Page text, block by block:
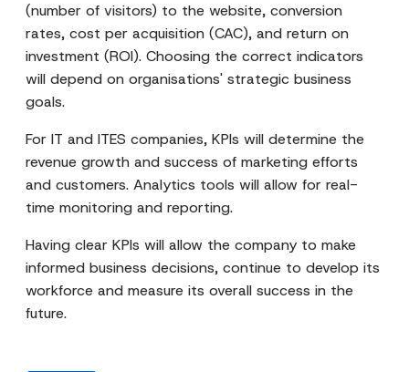
(number of visitors) to the website, conversion
rates, cost per acquisition (CAC), and return on
investment (ROI). Choosing the correct indicators
will depend on organisations' strategic business
goals.
For IT and ITES companies, KPIs will determine the
revenue growth and success of marketing efforts
and customers. Analytics tools will allow for real-
time monitoring and reporting.
Having clear KPIs will allow the company to make
informed business decisions, continue to develop its
workforce and measure its overall success in the
future.